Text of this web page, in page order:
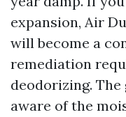
expansion, Air
will become a
remediation
deodorizing.
aware of the